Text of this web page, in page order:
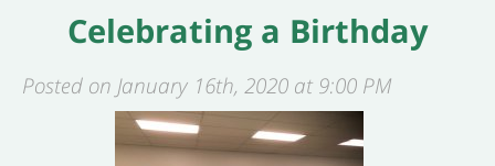
Celebrating a Birthday
Posted on January 16th, 2020 at 9:00 PM